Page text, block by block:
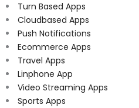
Turn Based Apps
Cloudbased Apps
Push Notifications
Ecommerce Apps
Travel Apps
Linphone App
Video Streaming Apps
Sports Apps